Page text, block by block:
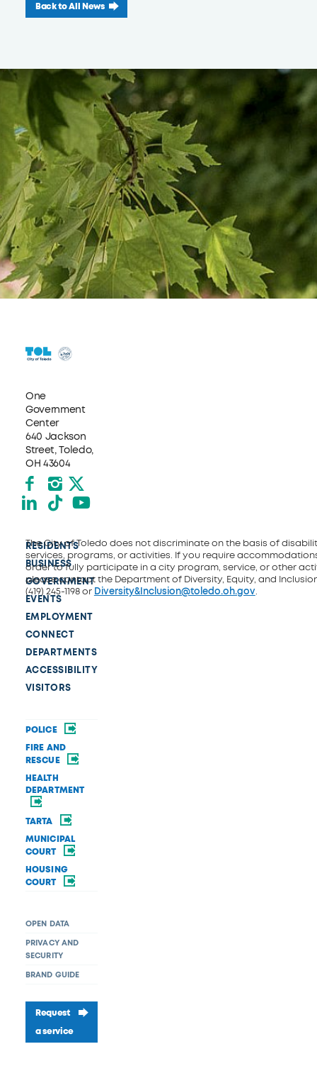
Back to All News
One
Government
Center
640 Jackson
Street, Toledo,
OH 43604
Facebook
Instagram
X formerly Twitter
LinkedIn
TikTokYouTube
RESIDENTS
BUSINESS
GOVERNMENT
EVENTS
EMPLOYMENT
CONNECT
DEPARTMENTS
ACCESSIBILITY
VISITORS
POLICE
FIRE AND
RESCUE
HEALTH
DEPARTMENT
TARTA
MUNICIPAL
COURT
HOUSING
COURT
OPEN DATA
PRIVACY AND
SECURITY
BRAND GUIDE
Request
a service
The City of Toledo does not discriminate on the basis of
services, programs, or activities. If you require
order to fully participate in a city program, service, or other
please contact the Department of Diversity, Equity, and
(419) 245-1198 or Diversity&Inclusion@toledo.oh.gov.